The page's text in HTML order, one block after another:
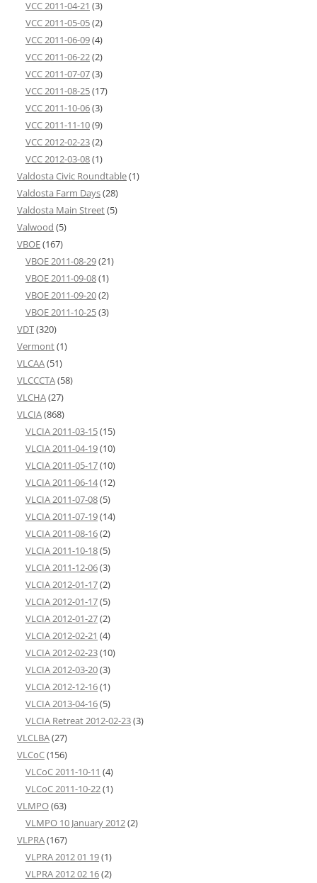
VCC 2011-04-21 (3)
VCC 2011-05-05(2)
VCC 2011-06-09(4)
VCC 2011-06-22(2)
VCC 2011-07-07(3)
VCC 2011-08-25(17)
VCC 2011-10-06(3)
VCC 2011-11-10(9)
VCC 2012-02-23(2)
VCC 2012-03-08(1)
Valdosta Civic Roundtable(1)
Valdosta Farm Days(28)
Valdosta Main Street(5)
Valwood (5)
VBOE(167)
VBOE 2011-08-29(21)
VBOE 2011-09-08(1)
VBOE 2011-09-20(2)
VBOE 2011-10-25(3)
VDT(320)
Vermont(1)
VLCAA(51)
VLCCCTA(58)
VLCHA(27)
VLCIA(868)
VLCIA 2011-03-15(15)
VLCIA 2011-04-19(10)
VLCIA 2011-05-17(10)
VLCIA 2011-06-14(12)
VLCIA 2011-07-08(5)
VLCIA 2011-07-19(14)
VLCIA 2011-08-16(2)
VLCIA 2011-10-18(5)
VLCIA 2011-12-06(3)
VLCIA 2012-01-17(2)
VLCIA 2012-01-17(5)
VLCIA 2012-01-27(2)
VLCIA 2012-02-21 (4)
VLCIA 2012-02-23(10)
VLCIA 2012-03-20(3)
VLCIA 2012-12-16(1)
VLCIA 2013-04-16(5)
VLCIA Retreat 2012-02-23(3)
VLCLBA(27)
VLCoC(156)
VLCoC 2011-10-11 (4)
VLCoC 2011-10-22(1)
VLMPO(63)
VLMPO 10 January 2012(2)
VLPRA(167)
VLPRA 2012 01 19(1)
VLPRA 2012 02 16(2)